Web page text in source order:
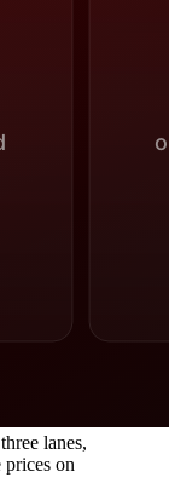
lanes,
on